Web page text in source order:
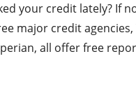
your credit lately? If
major credit
all offer free